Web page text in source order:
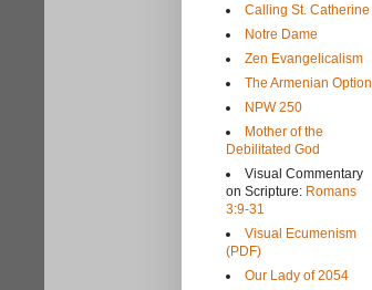
Calling St. Catherine
Notre Dame
Zen Evangelicalism
The Armenian Option
NPW 250
Mother of the
Debilitated God
Visual Commentary
on Scripture: Romans
3:9-31
Visual Ecumenism
(PDF)
Our Lady of 2054